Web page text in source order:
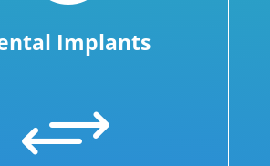
Implants
+